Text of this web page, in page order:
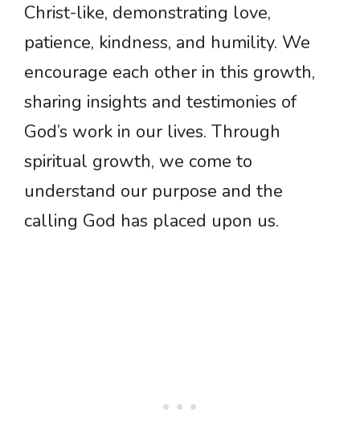
Christ-like, demonstrating love,
patience, kindness, and humility. We
encourage each other in this growth,
sharing insights and testimonies of
God’s work in our lives. Through
spiritual growth, we come to
understand our purpose and the
calling God has placed upon us.